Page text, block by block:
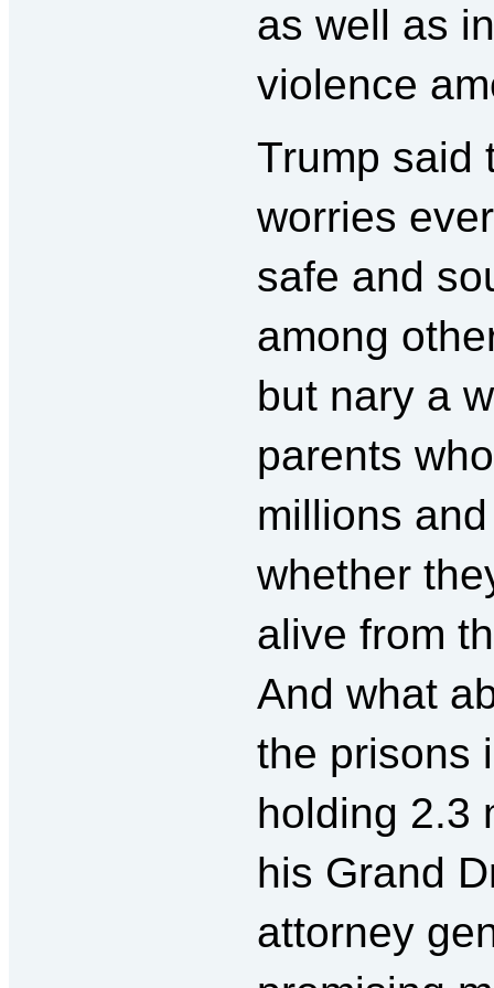
as well as
violence
Trump said
worries
safe and
among
but nary a
parents
millions
whether
alive from
And what
the prisons
holding 2.3
his Grand
attorney